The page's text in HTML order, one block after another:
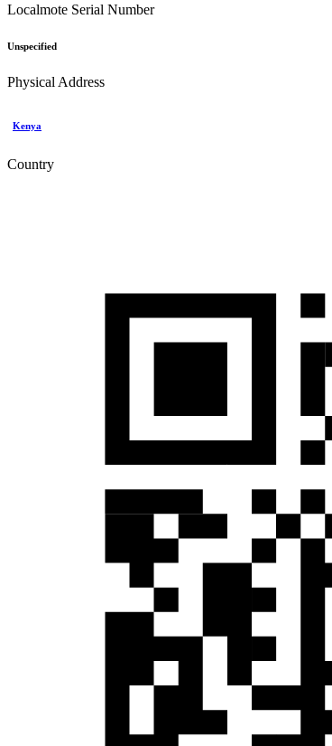
Localmote Serial Number
Unspecified
Physical Address
Kenya
Country